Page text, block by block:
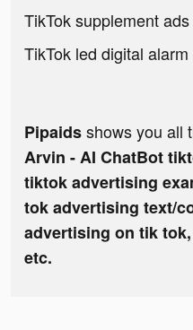
TikTok supplement ads
TikTok led digital
Pipaidsshows you all
Arvin - AI ChatBot
tiktok advertising
tok advertising text/
advertising on tik
etc.